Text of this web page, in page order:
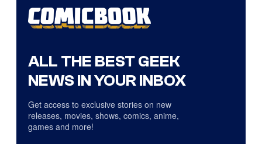
ALL THE BEST GEEK
NEWS IN YOUR INBOX
Get access to exclusive stories on new
releases, movies, shows, comics, anime,
games and more!